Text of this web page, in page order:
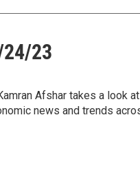
23
Afshar takes a look at
news and trends